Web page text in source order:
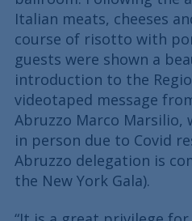
Italian meats, cheeses
course of risotto with
guests were shown a
introduction to the
videotaped message
Abruzzo Marco Marsilio,
in person due to Covid
Abruzzo delegation is
the New York Gala).